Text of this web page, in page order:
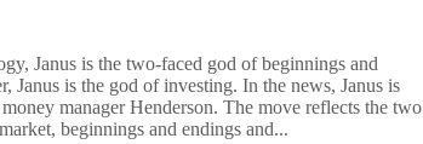
Janus is the two-faced god of beginnings and
Janus is the god of investing. In the news, Janus is
manager Henderson. The move reflects the two
beginnings and endings and...